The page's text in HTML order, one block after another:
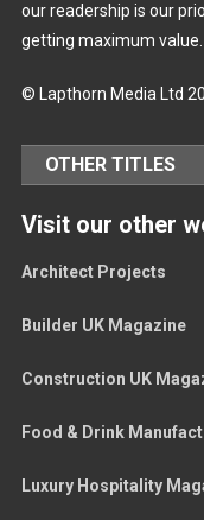
our readership is our
getting maximum value.
© Lapthorn Media Ltd
OTHER TITLES
Visit our other
Architect Projects
Builder UK Magazine
Construction UK
Food & Drink
Luxury Hospitality